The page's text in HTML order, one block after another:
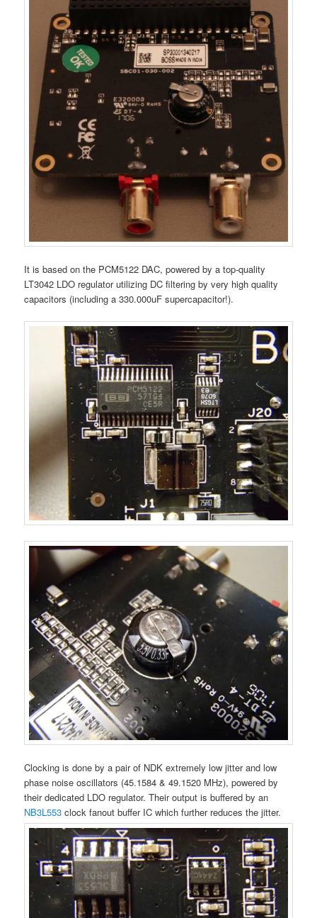
It is based on the PCM5122 DAC, powered by a top-quality
LT3042 LDO regulator utilizing DC filtering by very high quality
capacitors (including a 330.000uF supercapacitor!).
Clocking is done by a pair of NDK extremely low jitter and low
phase noise oscillators (45.1584 & 49.1520 MHz), powered by
their dedicated LDO regulator. Their output is buffered by an
NB3L553 clock fanout buffer IC which further reduces the jitter.